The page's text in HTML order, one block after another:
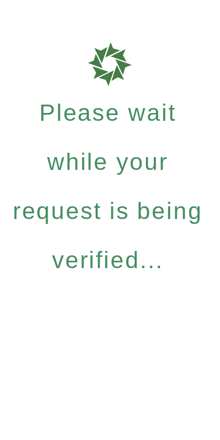
Please wait
while your
request is being
verified...